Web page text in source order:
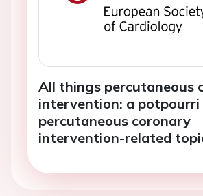
All things percutaneous
intervention: a potpourri
percutaneous coronary
intervention-related